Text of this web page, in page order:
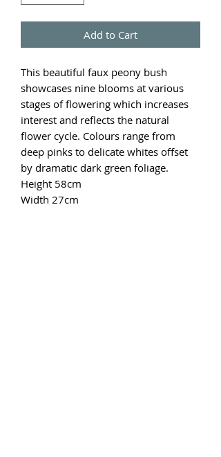
Add to Cart
This beautiful faux peony bush
showcases nine blooms at various
stages of flowering which increases
interest and reflects the natural
flower cycle. Colours range from
deep pinks to delicate whites offset
by dramatic dark green foliage.
Height 58cm
Width 27cm